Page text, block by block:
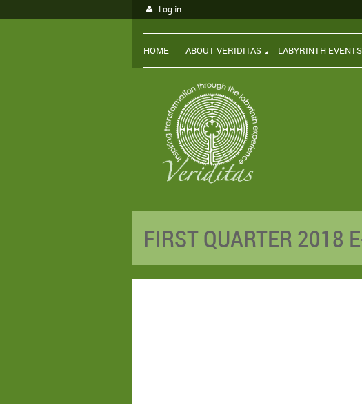
Log in
HOME ABOUT VERIDITAS LABYRINTH EVENTS
FIRST QUARTER 2018